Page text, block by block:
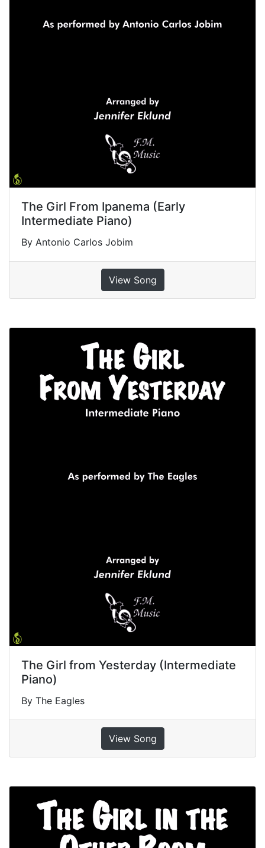
The Girl From Ipanema (Early
Intermediate Piano)
By Antonio Carlos Jobim
View Song
The Girl from Yesterday (Intermediate
Piano)
By The Eagles
View Song